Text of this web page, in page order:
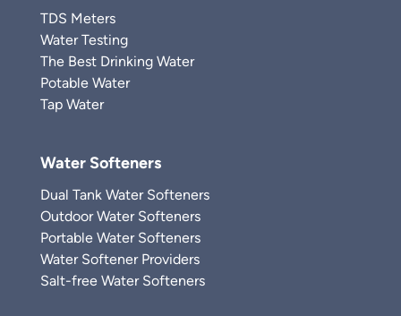
TDS Meters
Water Testing
The Best Drinking Water
Potable Water
Tap Water
Water Softeners
Dual Tank Water Softeners
Outdoor Water Softeners
Portable Water Softeners
Water Softener Providers
Salt-free Water Softeners